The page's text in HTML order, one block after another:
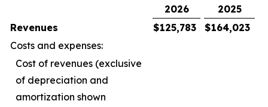
2026
2025
Revenues
$125,783 $164,023
Costs and expenses:
Cost of revenues (exclusive
of depreciation and
amortization shown